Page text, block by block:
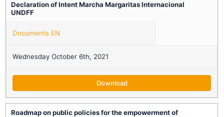
Declaration of Intent Marcha Margaritas Internacional
UNDFF
Documents EN
Wednesday October 6th, 2021
Download
Roadmap on public policies for the empowerment of